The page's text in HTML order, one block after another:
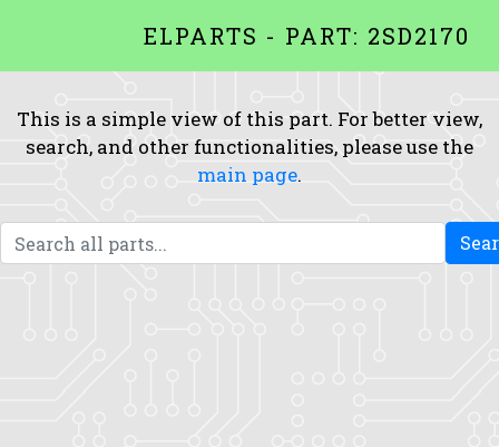
ELPARTS - PART: 2SD2170
This is a simple view of this part. For better view,
search, and other functionalities, please use the
main page.